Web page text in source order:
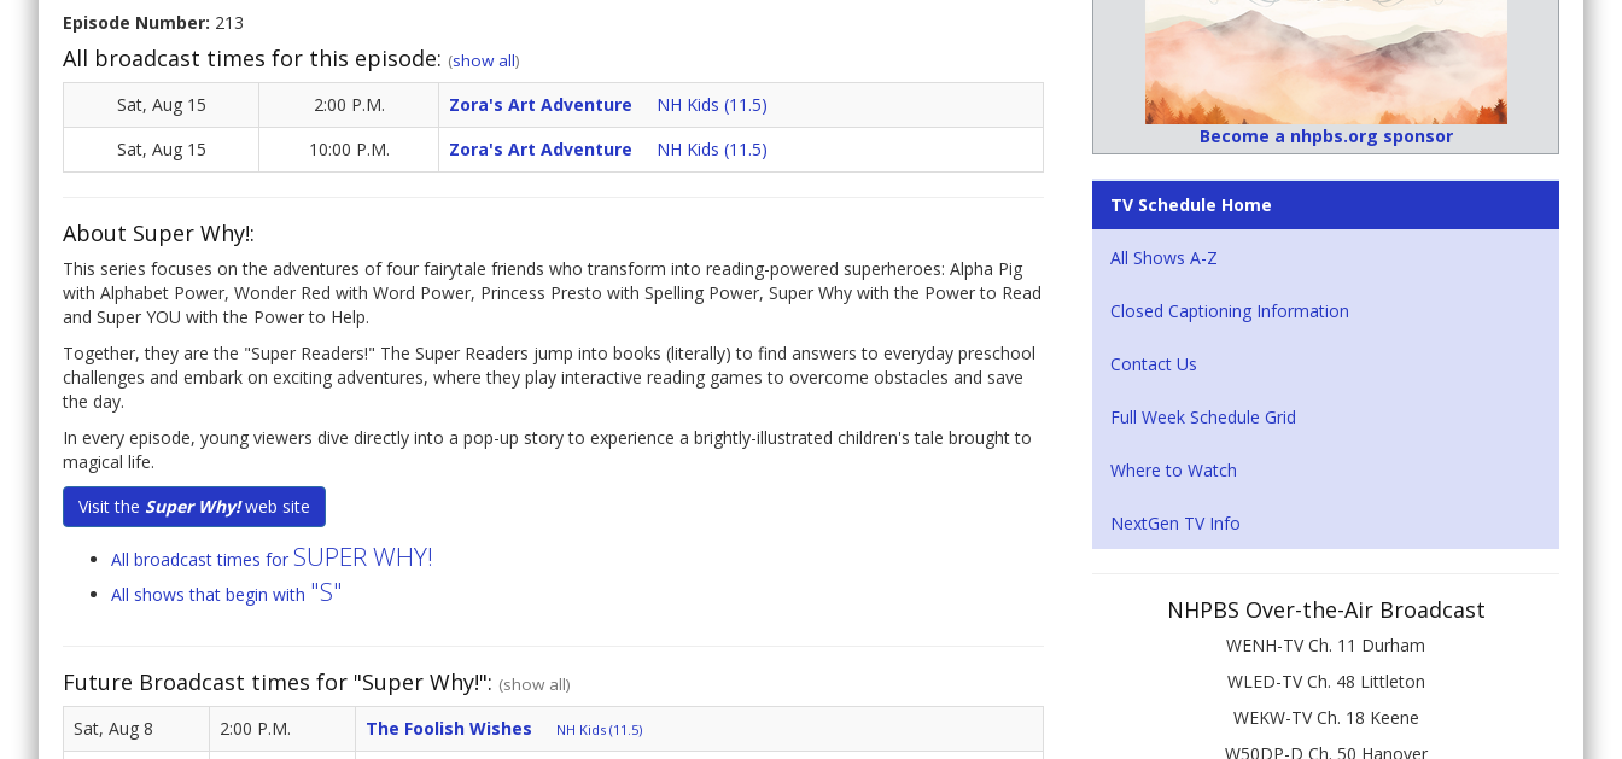
Episode Number: 213
All broadcast times for this episode: (show all)
Sat, Aug 15 2:00 P.M. Zora's Art Adventure
NH Kids (11.5)
Sat, Aug 15
10:00 P.M. Zora's Art Adventure NH Kids (11.5)
About Super Why!:
This series focuses on the adventures of four fairytale friends who transform into reading-powered superheroes: Alpha Pig
with Alphabet Power, Wonder Red with Word Power, Princess Presto with Spelling Power, Super Why with the Power to Read
and Super YOU with the Power to Help.
Together, they are the "Super Readers!" The Super Readers jump into books (literally) to find answers to everyday preschool
challenges and embark on exciting adventures, where they play interactive reading games to overcome obstacles and save
the day.
In every episode, young viewers dive directly into a pop-up story to experience a brightly-illustrated children's tale brought to
magical life.
Visit the Super Why!web site
All broadcast times for SUPER WHY!
All shows that begin with "S"
Future Broadcast times for "Super Why!": (show all)
Sat, Aug 8 2:00 P.M. The Foolish Wishes NH Kids (11.5)
Become a nhpbs.org sponsor
TV Schedule Home
All Shows A-Z
Closed Captioning Information
Contact Us
Full Week Schedule Grid
Where to Watch
NextGen TV Info
NHPBS Over-the-Air Broadcast
WENH-TV Ch. 11 Durham
WLED-TV Ch. 48 Littleton
WEKW-TV Ch. 18 Keene
W50DP-D Ch. 50 Hanover